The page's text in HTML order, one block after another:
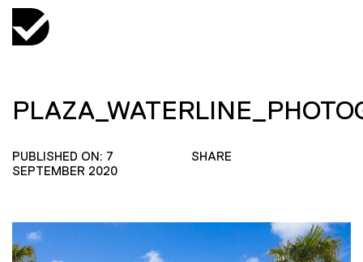
PUBLISHED ON: 7
SEPTEMBER 2020
SHARE